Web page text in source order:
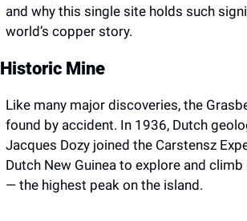
and why this single site holds such
world’s copper story.
Historic Mine
Like many major discoveries, the
found by accident. In 1936, Dutch
Jacques Dozy joined the Carstensz
Dutch New Guinea to explore and
— the highest peak on the island.